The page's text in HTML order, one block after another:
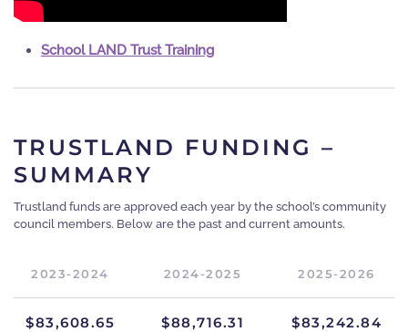
School LAND Trust Training
TRUSTLAND FUNDING –
SUMMARY
Trustland funds are approved each year by the school’s community
council members. Below are the past and current amounts.
2023-2024 2024-2025 2025-2026
$83,608.65 $88,716.31 $83,242.84